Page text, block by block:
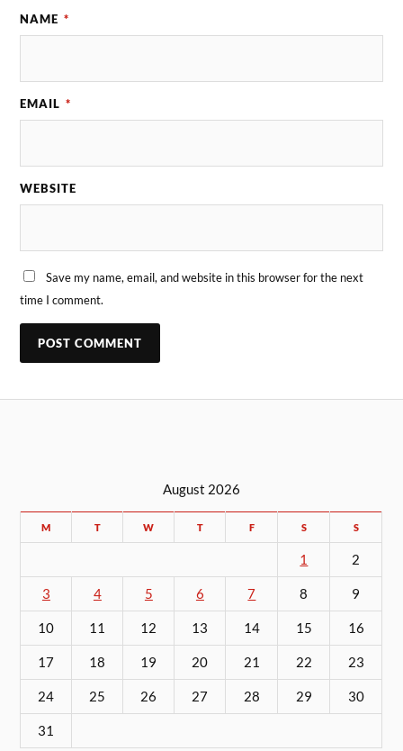
NAME *
EMAIL *
WEBSITE
Save my name, email, and website in this browser for the next
time I comment.
August 2026
M T W T F S S
1 2
3 4 5 6 7 8 9
10 11 12 13 14 15 16
17 18 19 20 21 22 23
24 25 26 27 28 29 30
31